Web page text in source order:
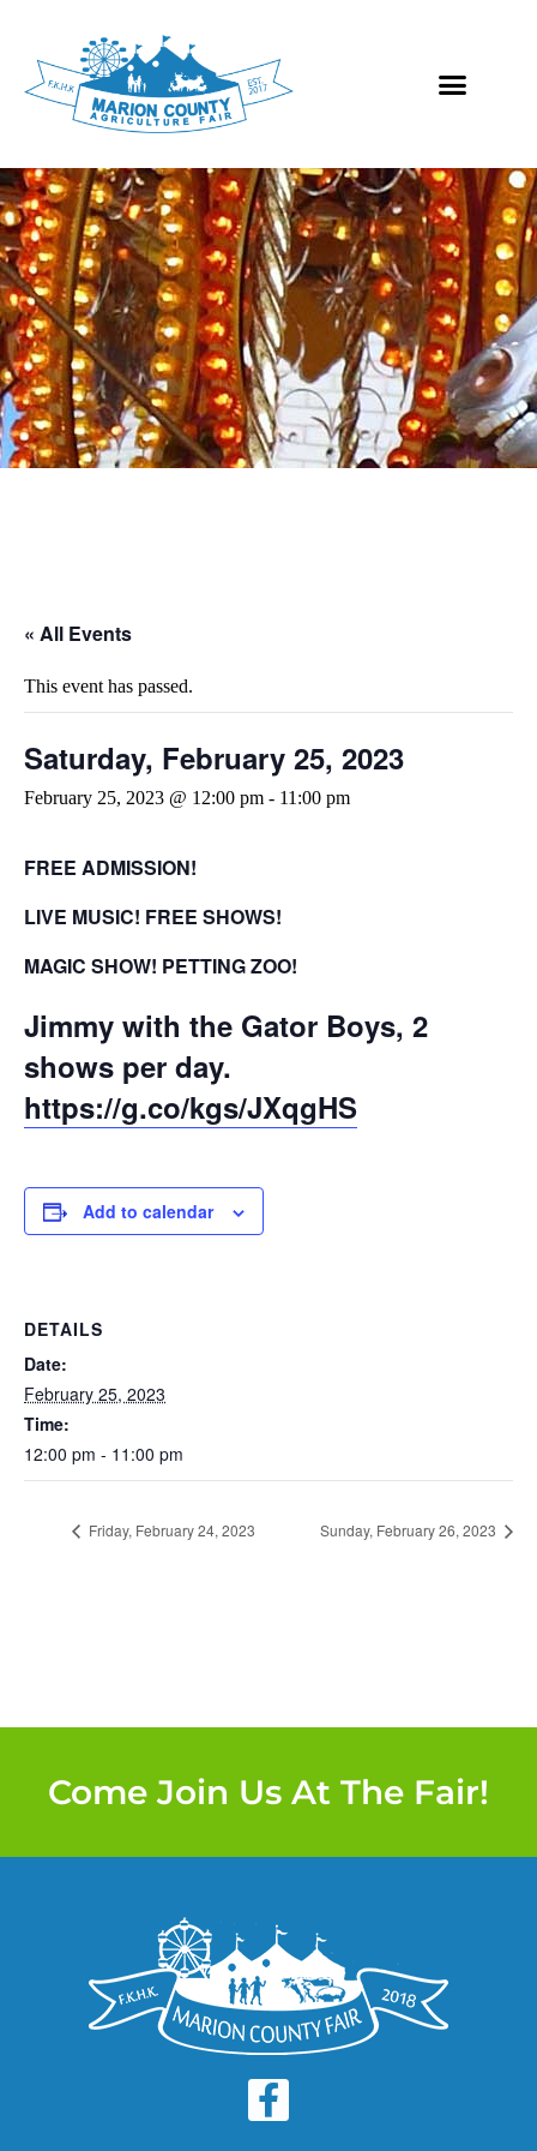
« All Events
This event has passed.
Saturday, February 25, 2023
February 25, 2023 @ 12:00 pm - 11:00 pm
FREE ADMISSION!
LIVE MUSIC! FREE SHOWS!
MAGIC SHOW! PETTING ZOO!
Jimmy with the Gator Boys, 2
shows per day.
https://g.co/kgs/JXqgHS
Add to calendar
DETAILS
Date:
February 25, 2023
Time:
12:00 pm - 11:00 pm
Friday, February 24, 2023 Sunday, February 26, 2023
Come Join Us At The Fair!